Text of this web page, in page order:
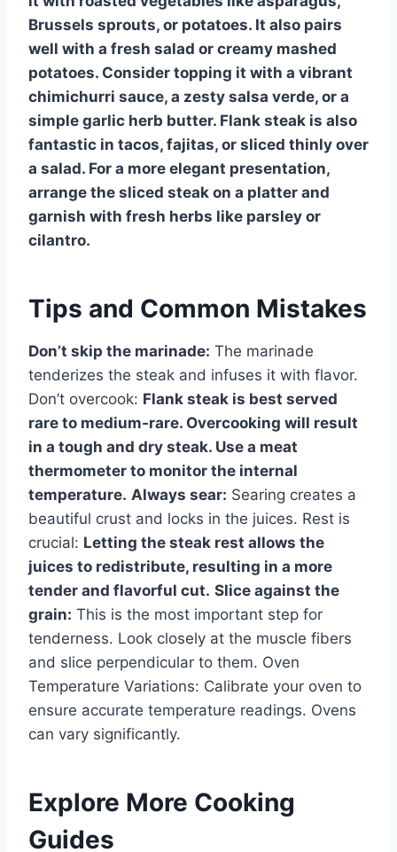
Brussels sprouts, or potatoes. It also pairs
well with a fresh salad or creamy mashed
potatoes. Consider topping it with a vibrant
chimichurri sauce, a zesty salsa verde, or a
simple garlic herb butter. Flank steak is also
fantastic in tacos, fajitas, or sliced thinly over
a salad. For a more elegant presentation,
arrange the sliced steak on a platter and
garnish with fresh herbs like parsley or
cilantro.
Tips and Common Mistakes
Don’t skip the marinade: The marinade
tenderizes the steak and infuses it with flavor.
Don’t overcook: Flank steak is best served
rare to medium-rare. Overcooking will result
in a tough and dry steak. Use a meat
thermometer to monitor the internal
temperature. Always sear: Searing creates a
beautiful crust and locks in the juices. Rest is
crucial: Letting the steak rest allows the
juices to redistribute, resulting in a more
tender and flavorful cut. Slice against the
grain: This is the most important step for
tenderness. Look closely at the muscle fibers
and slice perpendicular to them. Oven
Temperature Variations: Calibrate your oven to
ensure accurate temperature readings. Ovens
can vary significantly.
Explore More Cooking
Guides